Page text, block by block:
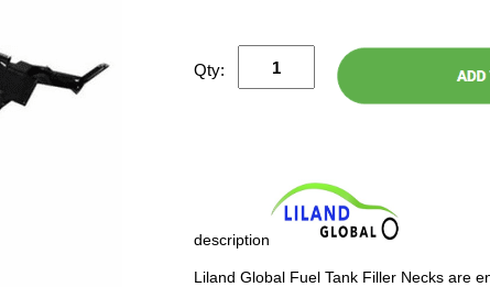
Qty:
description
Liland Global Fuel Tank Filler Necks are